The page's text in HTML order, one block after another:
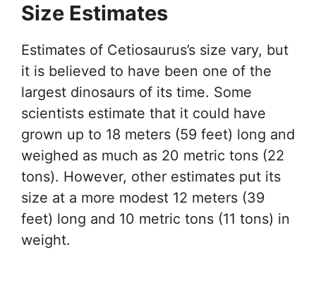
Size Estimates
Estimates of Cetiosaurus’s size vary, but
it is believed to have been one of the
largest dinosaurs of its time. Some
scientists estimate that it could have
grown up to 18 meters (59 feet) long and
weighed as much as 20 metric tons (22
tons). However, other estimates put its
size at a more modest 12 meters (39
feet) long and 10 metric tons (11 tons) in
weight.